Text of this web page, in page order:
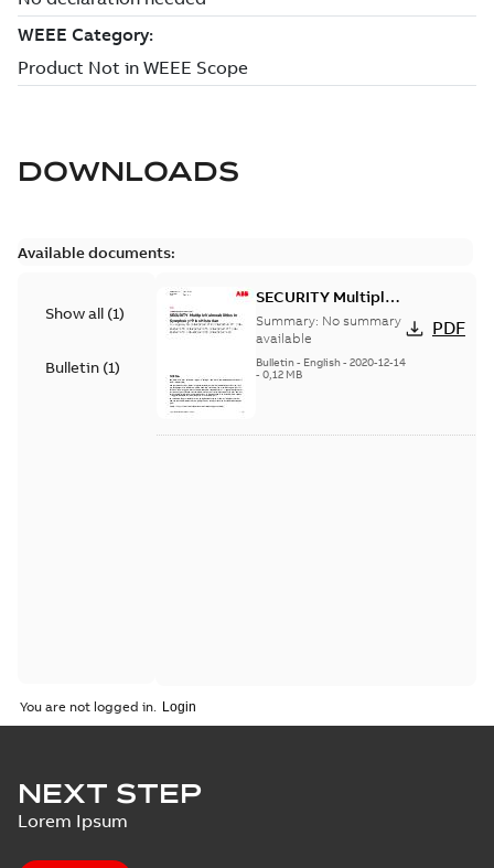
DOWNLOADS
Available documents:
Show all (1)
Bulletin (1)
SECURITY Multiple
Vulnerabilities in S+
Historian
Summary: No summary
available
Bulletin- English- 2020-12-14
- 0,12 MB
PDF
You are not logged in.
NEXT STEP
Lorem Ipsum